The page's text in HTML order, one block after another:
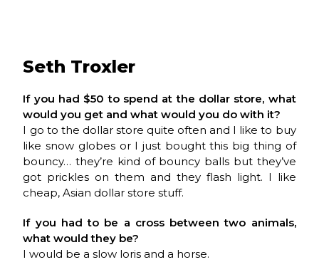
Seth Troxler
If you had $50 to spend at the dollar store, what
would you get and what would you do with it?
I go to the dollar store quite often and I like to buy
like snow globes or I just bought this big thing of
bouncy… they’re kind of bouncy balls but they’ve
got prickles on them and they flash light. I like
cheap, Asian dollar store stuff.
If you had to be a cross between two animals,
what would they be?
I would be a slow loris and a horse.